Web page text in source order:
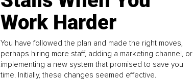
Work Harder
You have followed the plan and made the right moves,
perhaps hiring more staff, adding a marketing channel, or
implementing a new system that promised to save you
time. Initially, these changes seemed effective.